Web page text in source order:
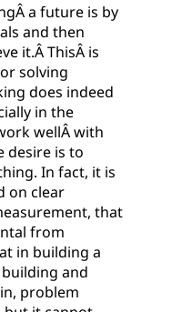
a future is by
and then
it.Â ThisÂ is
solving
does indeed
in the
wellÂ with
desire is to
In fact, it is
on clear
that
from
in building a
and
problem